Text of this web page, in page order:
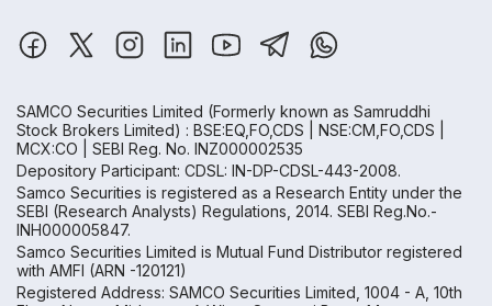
SAMCO Securities Limited (Formerly known as Samruddhi
Stock Brokers Limited) : BSE:EQ,FO,CDS | NSE:CM,FO,CDS |
MCX:CO | SEBI Reg. No. INZ000002535
Depository Participant: CDSL: IN-DP-CDSL-443-2008.
Samco Securities is registered as a Research Entity under the
SEBI (Research Analysts) Regulations, 2014. SEBI Reg.No.-
INH000005847.
Samco Securities Limited is Mutual Fund Distributor registered
with AMFI (ARN -120121)
Registered Address: SAMCO Securities Limited, 1004 - A, 10th